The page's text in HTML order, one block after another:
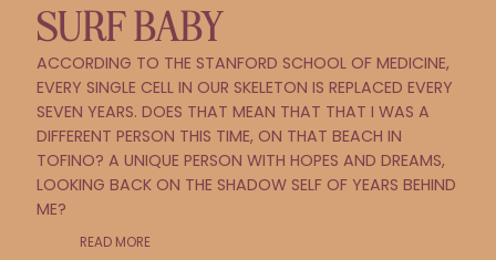
SURF BABY
ACCORDING TO THE STANFORD SCHOOL OF MEDICINE,
EVERY SINGLE CELL IN OUR SKELETON IS REPLACED EVERY
SEVEN YEARS. DOES THAT MEAN THAT THAT I WAS A
DIFFERENT PERSON THIS TIME, ON THAT BEACH IN
TOFINO? A UNIQUE PERSON WITH HOPES AND DREAMS,
LOOKING BACK ON THE SHADOW SELF OF YEARS BEHIND
ME?
READ MORE